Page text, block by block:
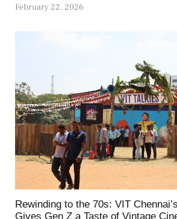
February 22, 2026
Rewinding to the 70s: VIT
Gives Gen Z a Taste of Vintage